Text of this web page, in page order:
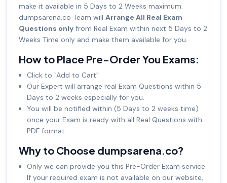
make it available in 5 Days to 2 Weeks maximum.
dumpsarena.co Team will Arrange All Real Exam
Questions only from Real Exam within next 5 Days to 2
Weeks Time only and make them available for you.
How to Place Pre-Order You Exams:
Click to "Add to Cart"
Our Expert will arrange real Exam Questions within 5
Days to 2 weeks especially for you.
You will be notified within (5 Days to 2 weeks time)
once your Exam is ready with all Real Questions with
PDF format.
Why to Choose dumpsarena.co?
Only we can provide you this Pre-Order Exam service.
If your required exam is not available on our website,